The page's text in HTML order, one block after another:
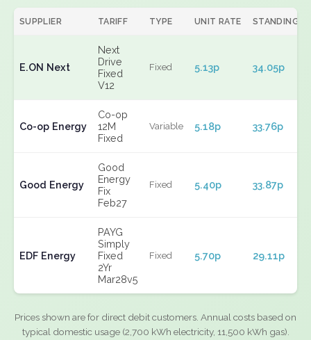
SUPPLIER TARIFF TYPE UNIT RATE STANDING
E.ON Next
Next
Drive
Fixed
V12
Fixed 5.13p 34.05p
Co-op Energy
Co-op
12M
Fixed
Variable 5.18p 33.76p
Good Energy
Good
Energy
Fix
Feb27
Fixed 5.40p 33.87p
EDF Energy
PAYG
Simply
Fixed
2Yr
Mar28v5
Fixed 5.70p 29.11p
Prices shown are for direct debit customers. Annual costs based on
typical domestic usage (2,700 kWh electricity, 11,500 kWh gas).